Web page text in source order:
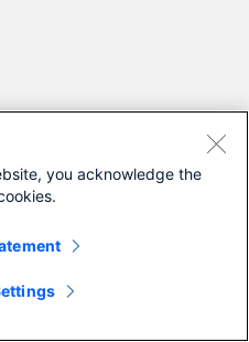
you acknowledge the